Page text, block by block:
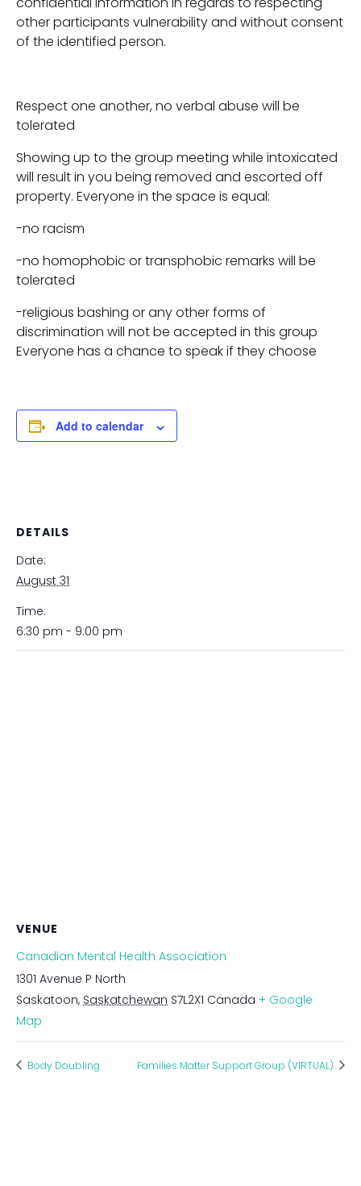
other participants vulnerability and without consent
of the identified person.
Respect one another, no verbal abuse will be
tolerated
Showing up to the group meeting while intoxicated
will result in you being removed and escorted off
property. Everyone in the space is equal:
-no racism
-no homophobic or transphobic remarks will be
tolerated
-religious bashing or any other forms of
discrimination will not be accepted in this group
Everyone has a chance to speak if they choose
Add to calendar
DETAILS
Date:
August 31
Time:
6:30 pm - 9:00 pm
VENUE
Canadian Mental Health Association
1301 Avenue P North
Saskatoon, Saskatchewan S7L2X1 Canada + Google
Map
Body Doubling Families Matter Support Group (VIRTUAL)